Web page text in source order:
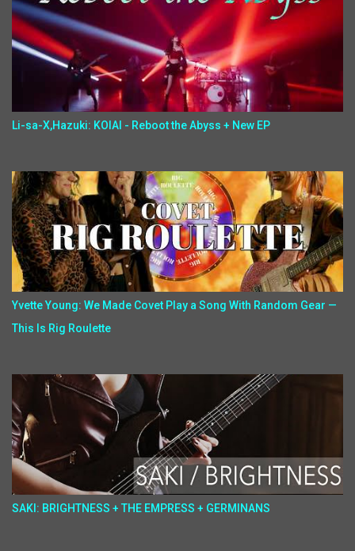
Li-sa-X,Hazuki: KOIAI - Reboot the Abyss + New EP
Yvette Young: We Made Covet Play a Song With Random Gear —
This Is Rig Roulette
SAKI: BRIGHTNESS + THE EMPRESS + GERMINANS